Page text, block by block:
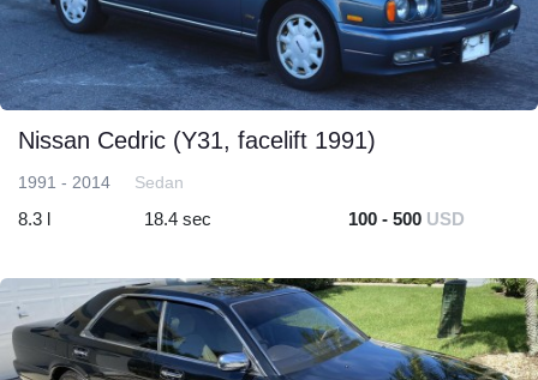
Nissan Cedric (Y31, facelift 1991)
1991 - 2014 Sedan
8.3 l 18.4 sec 100 - 500 USD